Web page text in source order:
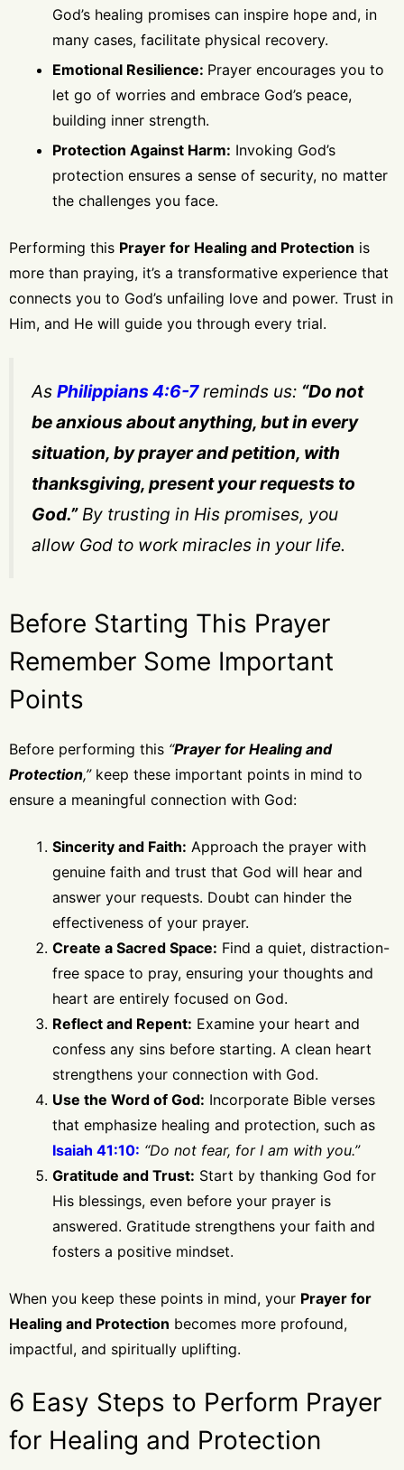
God’s healing promises can inspire hope and, in
many cases, facilitate physical recovery.
Emotional Resilience: Prayer encourages you to
let go of worries and embrace God’s peace,
building inner strength.
Protection Against Harm: Invoking God’s
protection ensures a sense of security, no matter
the challenges you face.
Performing this Prayer for Healing and Protection is
more than praying, it’s a transformative experience that
connects you to God’s unfailing love and power. Trust in
Him, and He will guide you through every trial.
As Philippians 4:6-7reminds us: “Do not
be anxious about anything, but in every
situation, by prayer and petition, with
thanksgiving, present your requests to
God.”By trusting in His promises, you
allow God to work miracles in your life.
Before Starting This Prayer
Remember Some Important
Points
Before performing this “Prayer for Healing and
Protection,”keep these important points in mind to
ensure a meaningful connection with God:
Sincerity and Faith: Approach the prayer with
genuine faith and trust that God will hear and
answer your requests. Doubt can hinder the
effectiveness of your prayer.
Create a Sacred Space: Find a quiet, distraction-
free space to pray, ensuring your thoughts and
heart are entirely focused on God.
Reflect and Repent: Examine your heart and
confess any sins before starting. A clean heart
strengthens your connection with God.
Use the Word of God: Incorporate Bible verses
that emphasize healing and protection, such as
Isaiah 41:10: “Do not fear, for I am with you.”
Gratitude and Trust: Start by thanking God for
His blessings, even before your prayer is
answered. Gratitude strengthens your faith and
fosters a positive mindset.
When you keep these points in mind, your Prayer for
Healing and Protection becomes more profound,
impactful, and spiritually uplifting.
6 Easy Steps to Perform Prayer
for Healing and Protection